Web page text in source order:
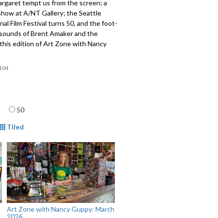
tempt us from the screen; a
at A/NT Gallery; the Seattle
Film Festival turns 50, and the foot-
of Brent Amaker and the
edition of Art Zone with Nancy
50
Tiled
Art Zone with Nancy Guppy: March